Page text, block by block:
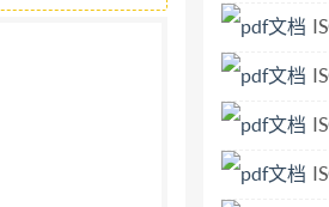
to its use of this publication.
Institution 2024
immunity from legal
2024. Amendments/corrigenda
edition Financial services -
ISO 16653-
ISO
ISO
ISO